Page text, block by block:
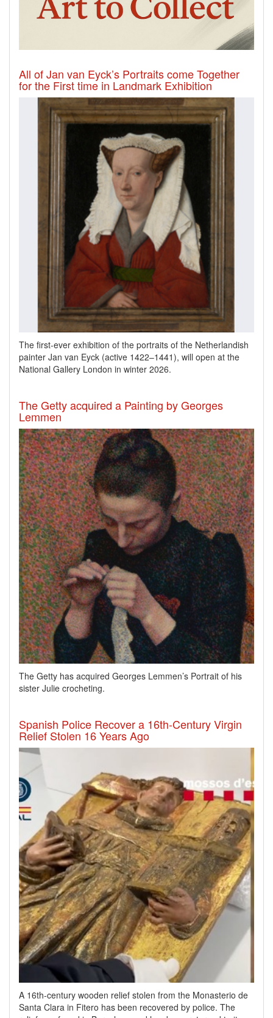
All of Jan van Eyck’s Portraits come Together
for the First time in Landmark Exhibition
The first-ever exhibition of the portraits of the Netherlandish
painter Jan van Eyck (active 1422–1441), will open at the
National Gallery London in winter 2026.
The Getty acquired a Painting by Georges
Lemmen
The Getty has acquired Georges Lemmen’s Portrait of his
sister Julie crocheting.
Spanish Police Recover a 16th-Century Virgin
Relief Stolen 16 Years Ago
A 16th-century wooden relief stolen from the Monasterio de
Santa Clara in Fitero has been recovered by police. The